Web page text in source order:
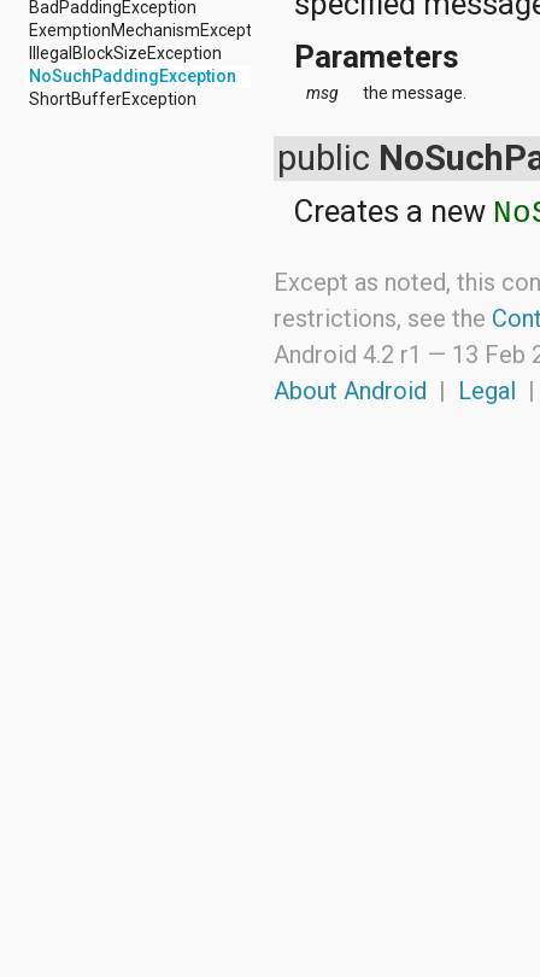
android.preference
android.provider
android.renderscript
android.sax
android.security
android.support.v4.accessibilityservice
BadPaddingException
ExemptionMechanismException
IllegalBlockSizeException
NoSuchPaddingException
ShortBufferException
Parameters
msg the message.
public
Creates a new
Except as noted, this
restrictions, see the
Android 4.2 r1 — 13 Feb
About Android | Legal